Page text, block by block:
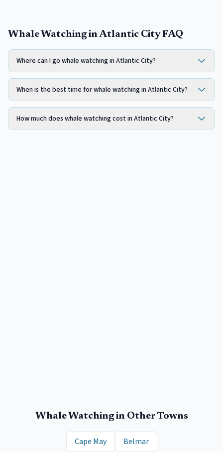
Whale Watching in Atlantic City FAQ
Where can I go whale watching in Atlantic City?
When is the best time for whale watching in Atlantic City?
How much does whale watching cost in Atlantic City?
Whale Watchingin Other Towns
Cape May
Belmar